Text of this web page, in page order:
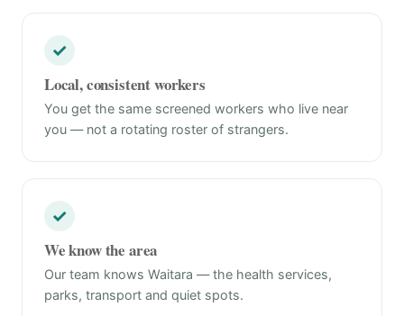
✓
Local, consistent workers
You get the same screened workers who live near
you — not a rotating roster of strangers.
✓
We know the area
Our team knows Waitara — the health services,
parks, transport and quiet spots.